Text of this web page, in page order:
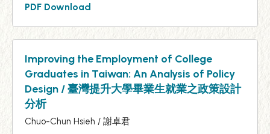
PDF Download
Improving the Employment of College
Graduates in Taiwan: An Analysis of Policy
Design / 臺灣提升大學畢業生就業之政策設計
分析
Chuo-Chun Hsieh / 謝卓君